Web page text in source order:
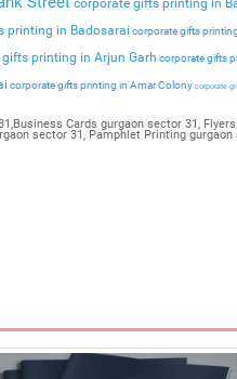
printing in Badosarai corporate gifts
printing in Arjun Garh corporate gifts
corporate gifts printing in Amar Colony corporate
Cards gurgaon sector 31,
sector 31, Pamphlet Printing